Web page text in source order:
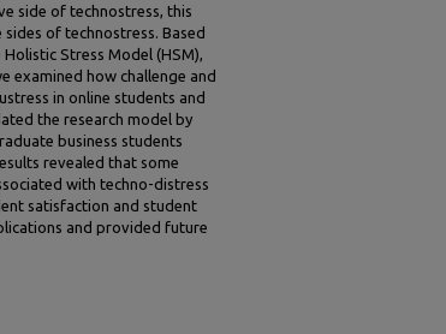
side of technostress, this
of technostress. Based
Stress Model (HSM),
examined how challenge and
in online students and
the research model by
business students
revealed that some
with techno-distress
satisfaction and student
and provided future